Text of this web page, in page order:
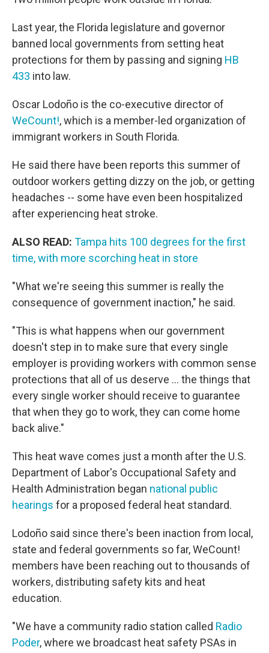
Last year, the Florida legislature and governor
banned local governments from setting heat
protections for them by passing and signing HB
433 into law.
Oscar Lodoño is the co-executive director of
WeCount!, which is a member-led organization of
immigrant workers in South Florida.
He said there have been reports this summer of
outdoor workers getting dizzy on the job, or getting
headaches -- some have even been hospitalized
after experiencing heat stroke.
ALSO READ: Tampa hits 100 degrees for the first
time, with more scorching heat in store
"What we're seeing this summer is really the
consequence of government inaction," he said.
"This is what happens when our government
doesn't step in to make sure that every single
employer is providing workers with common sense
protections that all of us deserve … the things that
every single worker should receive to guarantee
that when they go to work, they can come home
back alive."
This heat wave comes just a month after the U.S.
Department of Labor's Occupational Safety and
Health Administration began national public
hearings for a proposed federal heat standard.
Lodoño said since there's been inaction from local,
state and federal governments so far, WeCount!
members have been reaching out to thousands of
workers, distributing safety kits and heat
education.
"We have a community radio station called Radio
Poder, where we broadcast heat safety PSAs in